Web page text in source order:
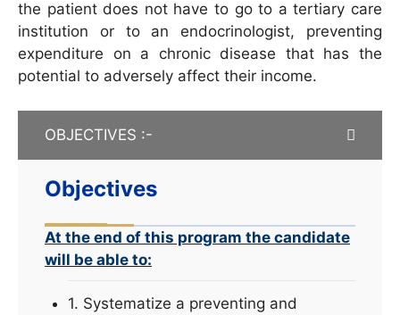
the patient does not have to go to a tertiary care
institution or to an endocrinologist, preventing
expenditure on a chronic disease that has the
potential to adversely affect their income.
OBJECTIVES :-
Objectives
At the end of this program the candidate
will be able to:
1. Systematize a preventing and